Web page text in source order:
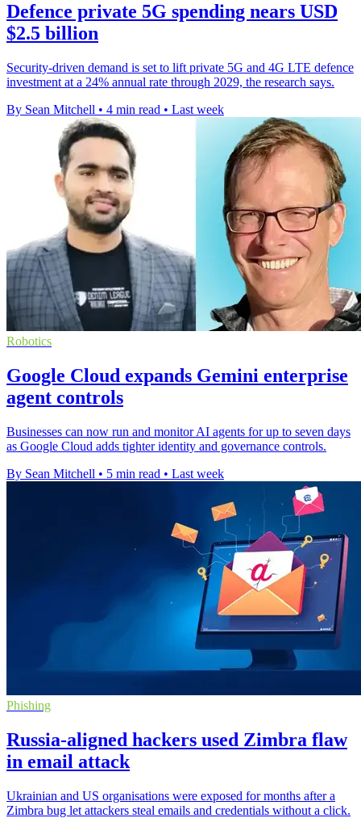
Defence private 5G spending nears USD
$2.5 billion
Security-driven demand is set to lift private 5G and 4G LTE defence
investment at a 24% annual rate through 2029, the research says.
By Sean Mitchell • 4 min read • Last week
Robotics
Google Cloud expands Gemini enterprise
agent controls
Businesses can now run and monitor AI agents for up to seven days
as Google Cloud adds tighter identity and governance controls.
By Sean Mitchell • 5 min read • Last week
Phishing
Russia-aligned hackers used Zimbra flaw
in email attack
Ukrainian and US organisations were exposed for months after a
Zimbra bug let attackers steal emails and credentials without a click.